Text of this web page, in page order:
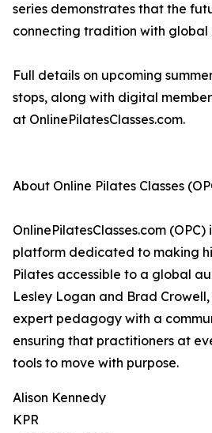
series demonstrates that the
connecting tradition with global
Full details on upcoming
stops, along with digital
at OnlinePilatesClasses.com.
About Online Pilates Classes
OnlinePilatesClasses.com
platform dedicated to making
Pilates accessible to a global
Lesley Logan and Brad Crowell,
expert pedagogy with a
ensuring that practitioners at
tools to move with purpose.
Alison Kennedy
KPR